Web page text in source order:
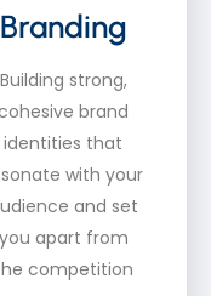
Branding
Building strong,
brand
identities that
with your
and set
you apart from
competition